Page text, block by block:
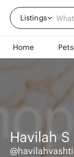
Listings
Home Pets
Havilah S
@havilahvashti